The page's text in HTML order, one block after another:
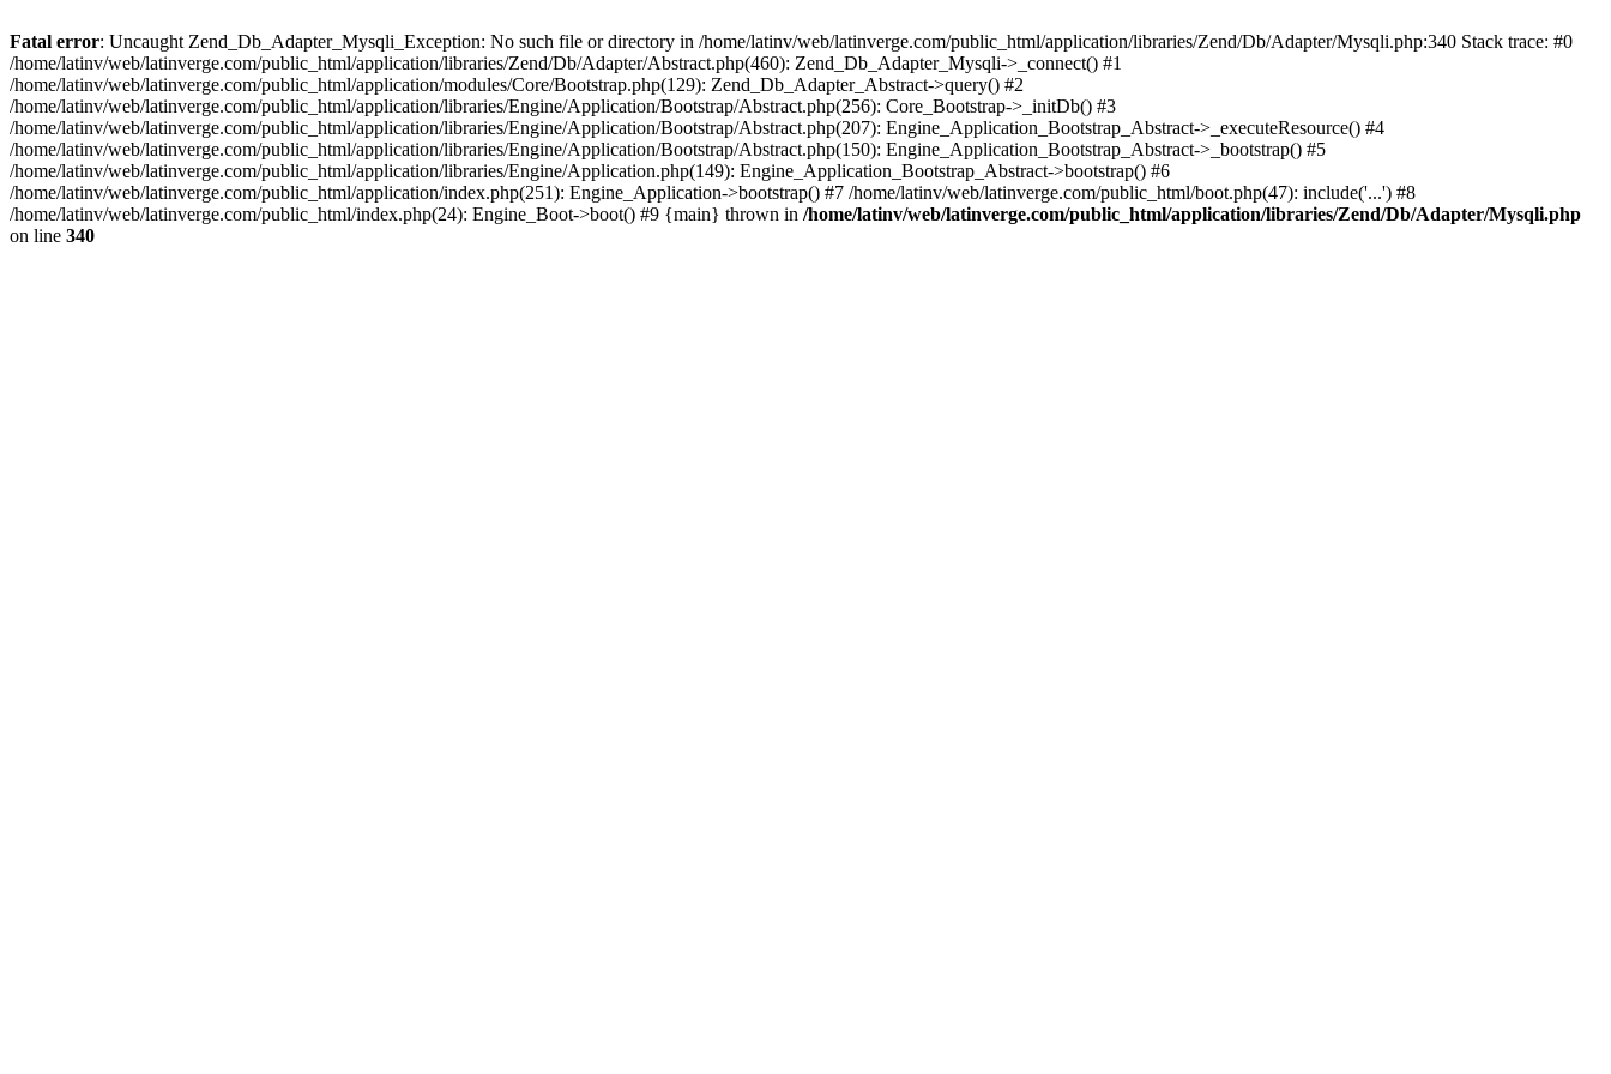
Fatal error: Uncaught Zend_Db_Adapter_Mysqli_Exception: No such file or directory in /home/latinv/web/latinverge.com/public_html/application/libraries/Zend/Db/Adapter/Mysqli.php:340 Stack trace: #0
/home/latinv/web/latinverge.com/public_html/application/libraries/Zend/Db/Adapter/Abstract.php(460): Zend_Db_Adapter_Mysqli->_connect() #1
/home/latinv/web/latinverge.com/public_html/application/modules/Core/Bootstrap.php(129): Zend_Db_Adapter_Abstract->query() #2
/home/latinv/web/latinverge.com/public_html/application/libraries/Engine/Application/Bootstrap/Abstract.php(256): Core_Bootstrap->_initDb() #3
/home/latinv/web/latinverge.com/public_html/application/libraries/Engine/Application/Bootstrap/Abstract.php(207): Engine_Application_Bootstrap_Abstract->_executeResource() #4
/home/latinv/web/latinverge.com/public_html/application/libraries/Engine/Application/Bootstrap/Abstract.php(150): Engine_Application_Bootstrap_Abstract->_bootstrap() #5
/home/latinv/web/latinverge.com/public_html/application/libraries/Engine/Application.php(149): Engine_Application_Bootstrap_Abstract->bootstrap() #6
/home/latinv/web/latinverge.com/public_html/application/index.php(251): Engine_Application->bootstrap() #7 /home/latinv/web/latinverge.com/public_html/boot.php(47): include('...') #8
/home/latinv/web/latinverge.com/public_html/index.php(24): Engine_Boot->boot() #9 {main} thrown in /home/latinv/web/latinverge.com/public_html/application/libraries/Zend/Db/Adapter/Mysqli.php
on line 340